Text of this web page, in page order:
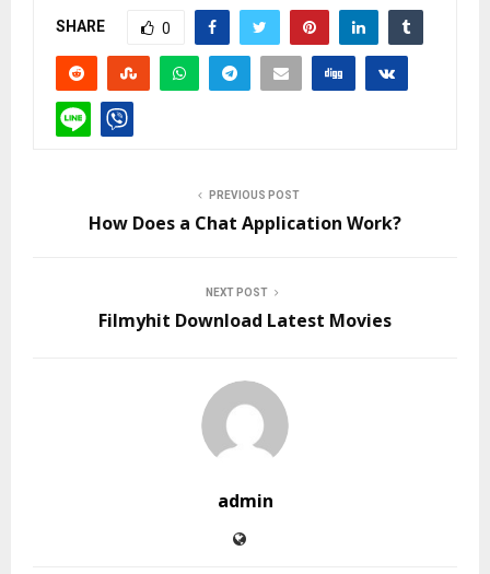
SHARE 0
PREVIOUS POST
How Does a Chat Application Work?
NEXT POST
Filmyhit Download Latest Movies
admin